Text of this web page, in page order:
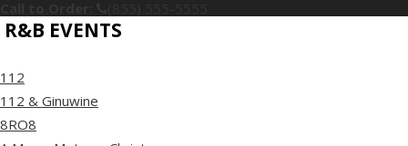
R&B EVENTS
112
112 & Ginuwine
8RO8